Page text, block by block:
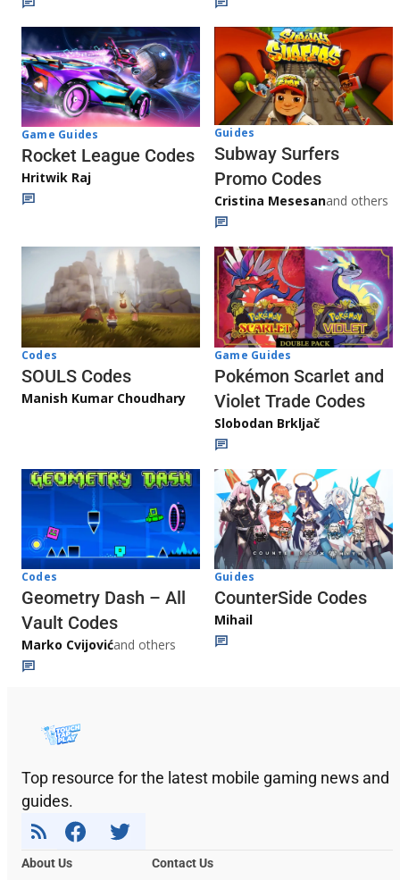
Game Guides
Rocket League Codes
Hritwik Raj
Guides
Subway Surfers
Promo Codes
Cristina Mesesanand others
Codes
SOULS Codes
Manish Kumar Choudhary
Game Guides
Pokémon Scarlet and
Violet Trade Codes
Slobodan Brkljač
Codes
Geometry Dash – All
Vault Codes
Marko Cvijovićand others
Guides
CounterSide Codes
Mihail
Top resource for the latest mobile gaming news and
guides.
About Us
Contact Us